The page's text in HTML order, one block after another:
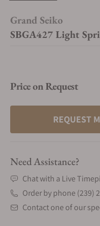
Grand Seiko
SBGA427 Light
Price on Request
REQUEST
Need Assistance?
Chat with a Live
Order by phone (239)
Contact one of our